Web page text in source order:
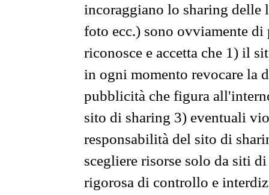
incoraggiano lo sharing
foto ecc.) sono ovviamente
riconosce e accetta che 1) il
in ogni momento revocare la
pubblicità che figura
sito di sharing 3) eventuali
responsabilità del sito di
scegliere risorse solo da siti
rigorosa di controllo e